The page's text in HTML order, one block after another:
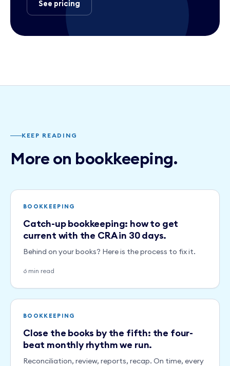
See pricing
KEEP READING
More on bookkeeping.
BOOKKEEPING
Catch-up bookkeeping: how to get
current with the CRA in 30 days.
Behind on your books? Here is the process to fix it.
6 min read
BOOKKEEPING
Close the books by the fifth: the four-
beat monthly rhythm we run.
Reconciliation, review, reports, recap. On time, every